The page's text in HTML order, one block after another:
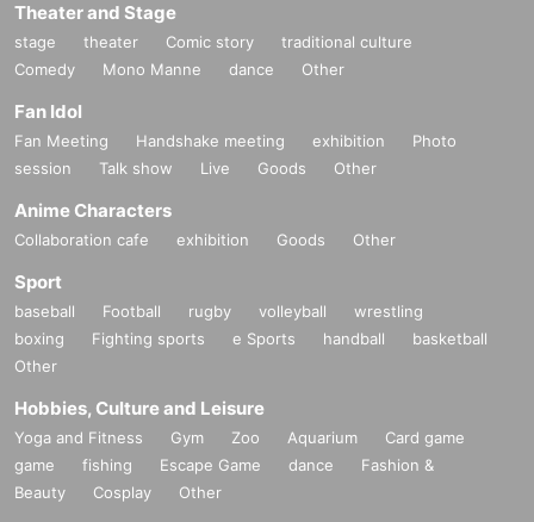
Theater and Stage
stage theater Comic story
traditional culture
Comedy
Mono Manne dance Other
Fan Idol
Fan Meeting Handshake meeting exhibition
Photo
session
Talk show Live Goods Other
Anime Characters
Collaboration cafe exhibition Goods Other
Sport
baseball Football rugby volleyball
wrestling
boxing
Fighting sports e Sports handball
basketball
Other
Hobbies, Culture and Leisure
Yoga and Fitness Gym Zoo Aquarium
Card game
game
fishing Escape Game dance
Fashion &
Beauty
Cosplay Other